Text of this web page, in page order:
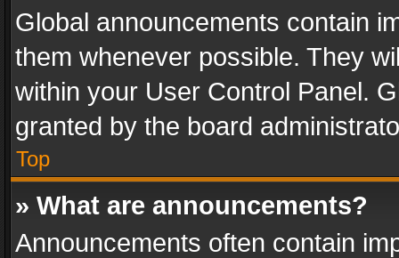
Global announcements contain
them whenever possible. They
within your User Control Panel.
granted by the board
Top
» What are announcements?
Announcements often contain